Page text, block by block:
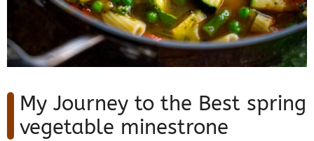
My Journey to the Best spring
vegetable minestrone